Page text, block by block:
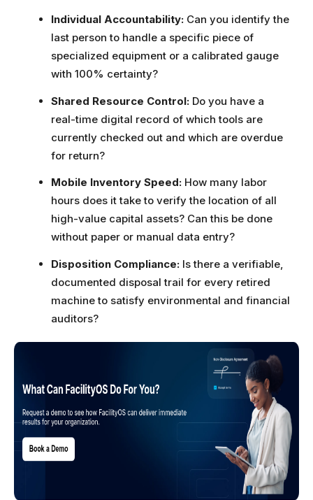
Individual Accountability:Can you identify the
last person to handle a specific piece of
specialized equipment or a calibrated gauge
with 100% certainty?
Shared Resource Control:Do you have a
real-time digital record of which tools are
currently checked out and which are overdue
for return?
Mobile Inventory Speed:How many labor
hours does it take to verify the location of all
high-value capital assets? Can this be done
without paper or manual data entry?
Disposition Compliance:Is there a verifiable,
documented disposal trail for every retired
machine to satisfy environmental and financial
auditors?